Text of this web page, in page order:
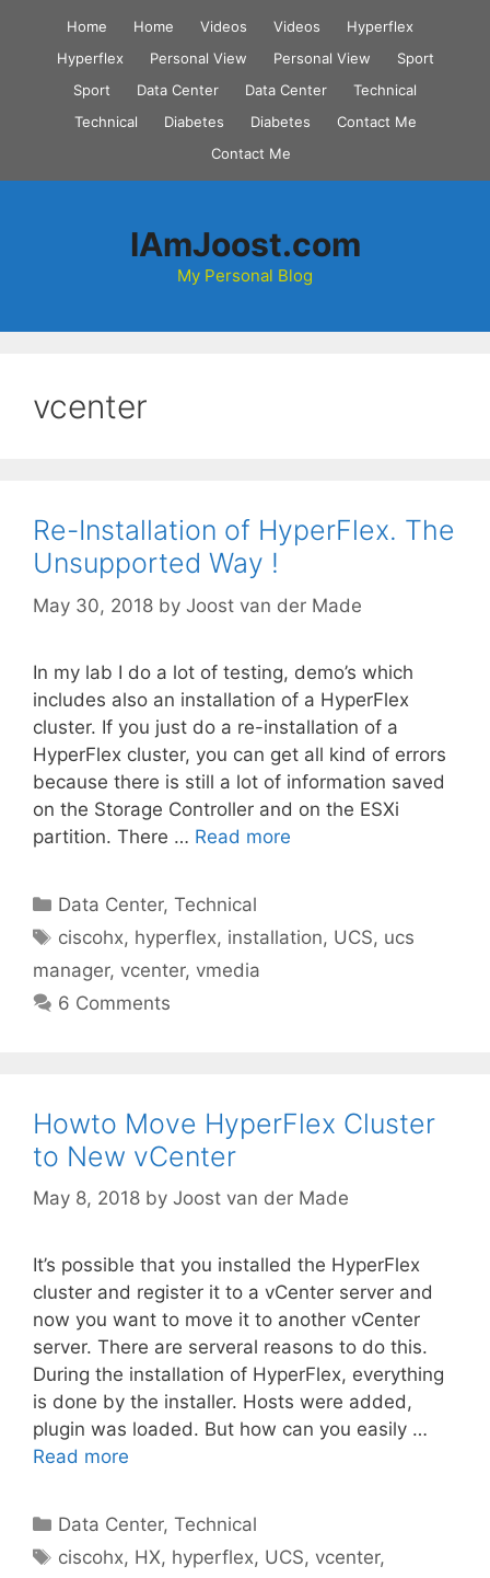
content
Home Home Videos Videos
Hyperflex
Hyperflex
Personal View Personal View
Sport
Sport
Data Center Data Center
Technical
Technical
Diabetes Diabetes
Contact Me
Contact Me
IAmJoost.com
My Personal Blog
vcenter
Re-Installation of HyperFlex. The
Unsupported Way !
May 30, 2018 by Joost van der Made
In my lab I do a lot of testing, demo’s which
includes also an installation of a HyperFlex
cluster. If you just do a re-installation of a
HyperFlex cluster, you can get all kind of errors
because there is still a lot of information saved
on the Storage Controller and on the ESXi
partition. There … Read more
Categories
Data Center,Technical
Tags
ciscohx, hyperflex, installation, UCS, ucs
manager, vcenter, vmedia
6 Comments
Howto Move HyperFlex Cluster
to New vCenter
May 8, 2018 by Joost van der Made
It’s possible that you installed the HyperFlex
cluster and register it to a vCenter server and
now you want to move it to another vCenter
server. There are serveral reasons to do this.
During the installation of HyperFlex, everything
is done by the installer. Hosts were added,
plugin was loaded. But how can you easily …
Read more
Categories
Data Center,Technical
Tags
ciscohx, HX, hyperflex, UCS, vcenter,